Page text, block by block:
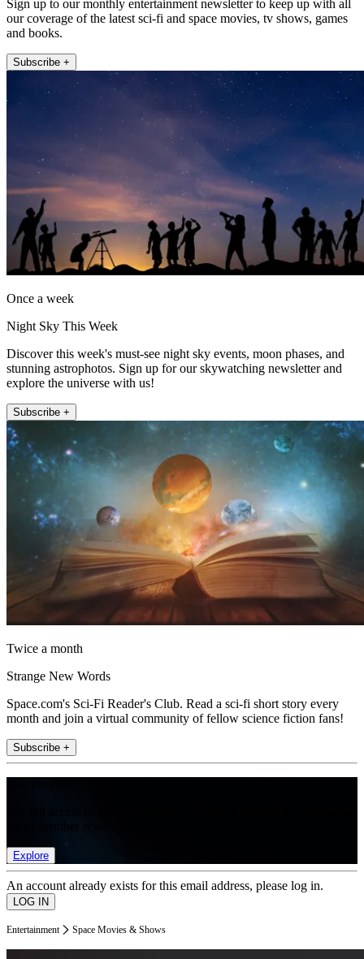
Sign up to our monthly entertainment newsletter to keep up with all
our coverage of the latest sci-fi and space movies, tv shows, games
and books.
Subscribe +
Once a week
Night Sky This Week
Discover this week's must-see night sky events, moon phases, and
stunning astrophotos. Sign up for our skywatching newsletter and
explore the universe with us!
Subscribe +
Twice a month
Strange New Words
Space.com's Sci-Fi Reader's Club. Read a sci-fi short story every
month and join a virtual community of fellow science fiction fans!
Subscribe +
Explore
An account already exists for this email address, please log in.
Entertainment Space Movies & Shows